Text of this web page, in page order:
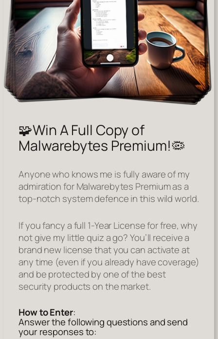
🧩Win A Full Copy of
Malwarebytes Premium!🦠
Anyone who knows me is fully aware of my
admiration for Malwarebytes Premium as a
top-notch system defence in this wild world.
If you fancy a full 1-Year License for free, why
not give my little quiz a go? You’ll receive a
brand new license that you can activate at
any time (even if you already have coverage)
and be protected by one of the best
security products on the market.
How to Enter:
Answer the following questions and send
your responses to: